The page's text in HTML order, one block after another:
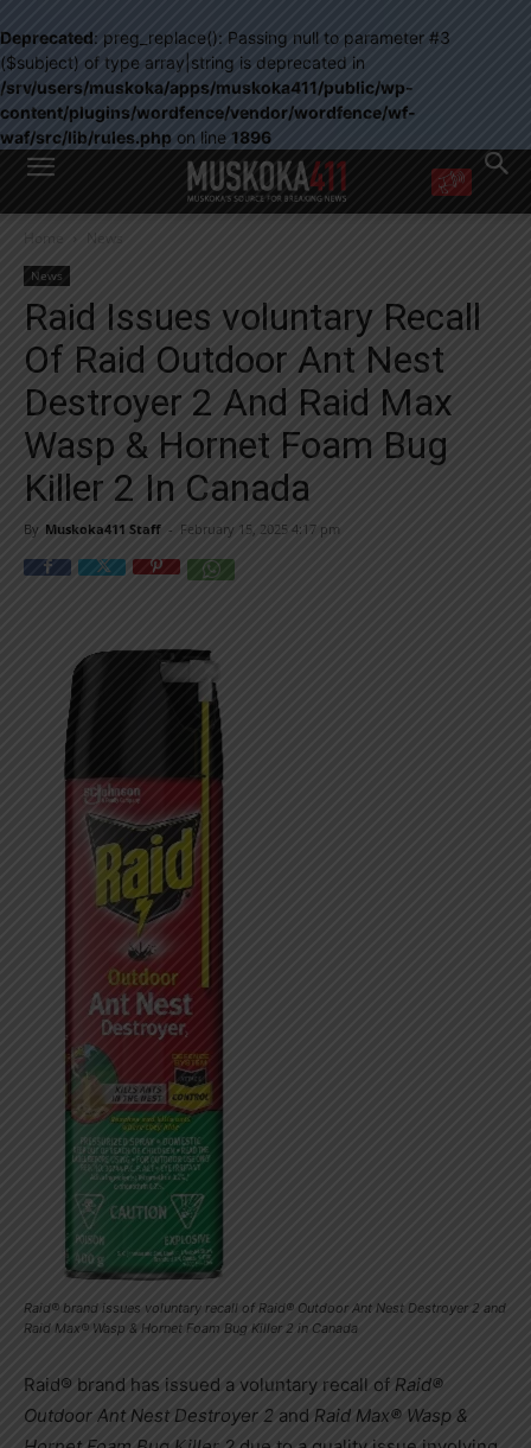
Deprecated: preg_replace(): Passing null to parameter #3
($subject) of type array|string is deprecated in
/srv/users/muskoka/apps/muskoka411/public/wp-
content/plugins/wordfence/vendor/wordfence/wf-
waf/src/lib/rules.php on line 1896
WANT MORE?
Yes! I’d like to receive emails from Muskoka 411
Yes, I’d like to receive email from Muskoka411's partners
You can unsubscribe at any time, learn more at our
Privacy Policy page
Home News
News
Raid Issues voluntary Recall
Of Raid Outdoor Ant Nest
Destroyer 2 And Raid Max
Wasp & Hornet Foam Bug
Killer 2 In Canada
By Muskoka411 Staff - February 15, 2025 4:17 pm
Raid® brand issues voluntary recall of Raid® Outdoor Ant Nest Destroyer 2 and
Raid Max® Wasp & Hornet Foam Bug Killer 2 in Canada
Raid® brand has issued a voluntary recall of Raid®
Outdoor Ant Nest Destroyer 2 and Raid Max® Wasp &